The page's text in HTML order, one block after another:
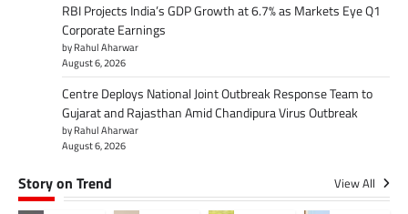
RBI Projects India’s GDP Growth at 6.7% as Markets Eye Q1
Corporate Earnings
by Rahul Aharwar
August 6, 2026
Centre Deploys National Joint Outbreak Response Team to
Gujarat and Rajasthan Amid Chandipura Virus Outbreak
by Rahul Aharwar
August 6, 2026
Story on Trend View All